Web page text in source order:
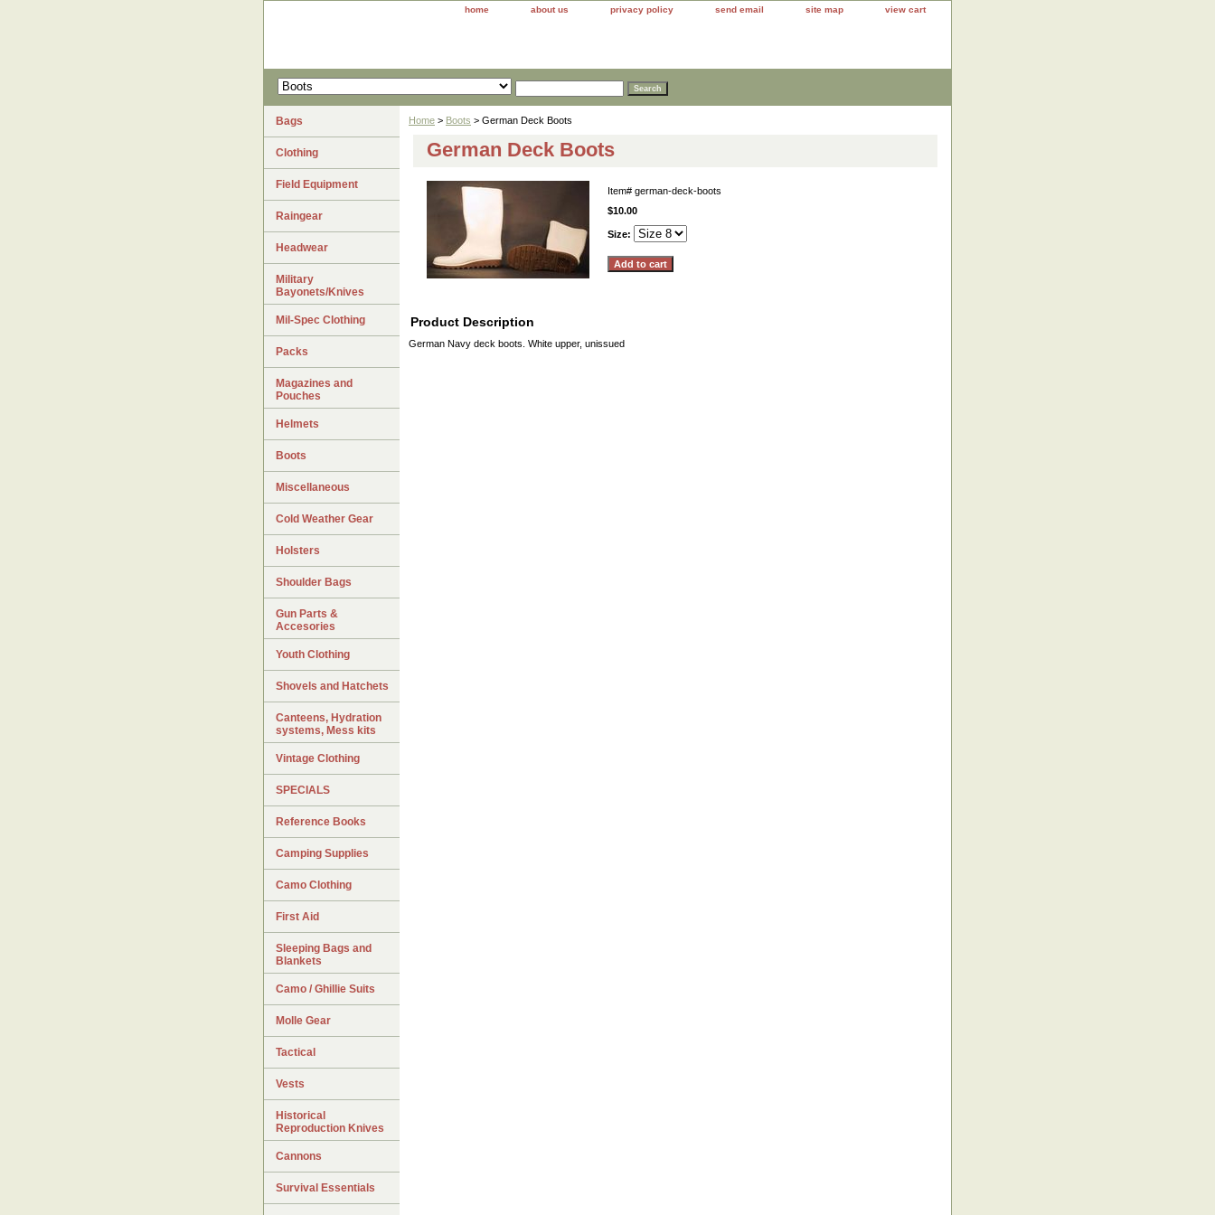
home about us privacy policy send email site map view cart
Home > Boots > German Deck Boots
German Deck Boots
Item# german-deck-boots
$10.00
Size:
Product Description
German Navy deck boots. White upper, unissued
Bags
Clothing
Field Equipment
Raingear
Headwear
Military
Bayonets/Knives
Mil-Spec Clothing
Packs
Magazines and
Pouches
Helmets
Boots
Miscellaneous
Cold Weather Gear
Holsters
Shoulder Bags
Gun Parts &
Accesories
Youth Clothing
Shovels and Hatchets
Canteens, Hydration
systems, Mess kits
Vintage Clothing
SPECIALS
Reference Books
Camping Supplies
Camo Clothing
First Aid
Sleeping Bags and
Blankets
Camo / Ghillie Suits
Molle Gear
Tactical
Vests
Historical
Reproduction Knives
Cannons
Survival Essentials